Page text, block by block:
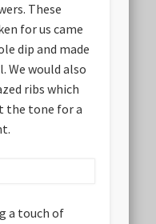
These
for us came
dip and made
We would also
ribs which
the tone for a
a touch of